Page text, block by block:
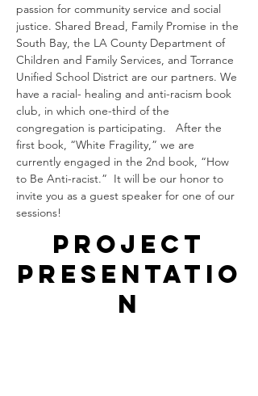
passion for community service and social
justice. Shared Bread, Family Promise in the
South Bay, the LA County Department of
Children and Family Services, and Torrance
Unified School District are our partners. We
have a racial- healing and anti-racism book
club, in which one-third of the
congregation is participating.   After the
first book, “White Fragility,” we are
currently engaged in the 2nd book, “How
to Be Anti-racist.”  It will be our honor to
invite you as a guest speaker for one of our
sessions!
Project
Presentatio
n